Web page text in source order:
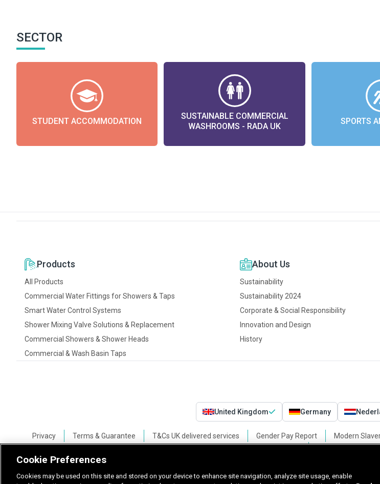
SECTOR
STUDENT ACCOMMODATION
SUSTAINABLE COMMERCIAL
WASHROOMS - RADA UK
SPORTS
Products
All Products
Commercial Water Fittings for Showers & Taps
Smart Water Control Systems
Shower Mixing Valve Solutions & Replacement
Commercial Showers & Shower Heads
Commercial & Wash Basin Taps
About Us
Sustainability
Sustainability 2024
Corporate & Social Responsibility
Innovation and Design
History
United Kingdom Germany
Privacy Terms & Guarantee T&Cs UK delivered services Gender Pay Report Modern
Cookie Preferences
Cookies may be used on this site and stored on your device to enhance site navigation, analyze site usage, enable